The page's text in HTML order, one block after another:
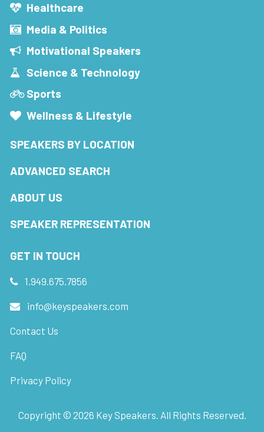
Healthcare
Media & Politics
Motivational Speakers
Science & Technology
Sports
Wellness & Lifestyle
SPEAKERS BY LOCATION
ADVANCED SEARCH
ABOUT US
SPEAKER REPRESENTATION
GET IN TOUCH
1.949.675.7856
info@keyspeakers.com
Contact Us
FAQ
Privacy Policy
Copyright © 2026 Key Speakers. All Rights Reserved.